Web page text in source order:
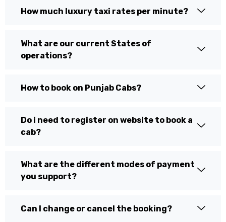
How much luxury taxi rates per minute?
What are our current States of
operations?
How to book on Punjab Cabs?
Do i need to register on website to book a
cab?
What are the different modes of payment
you support?
Can I change or cancel the booking?